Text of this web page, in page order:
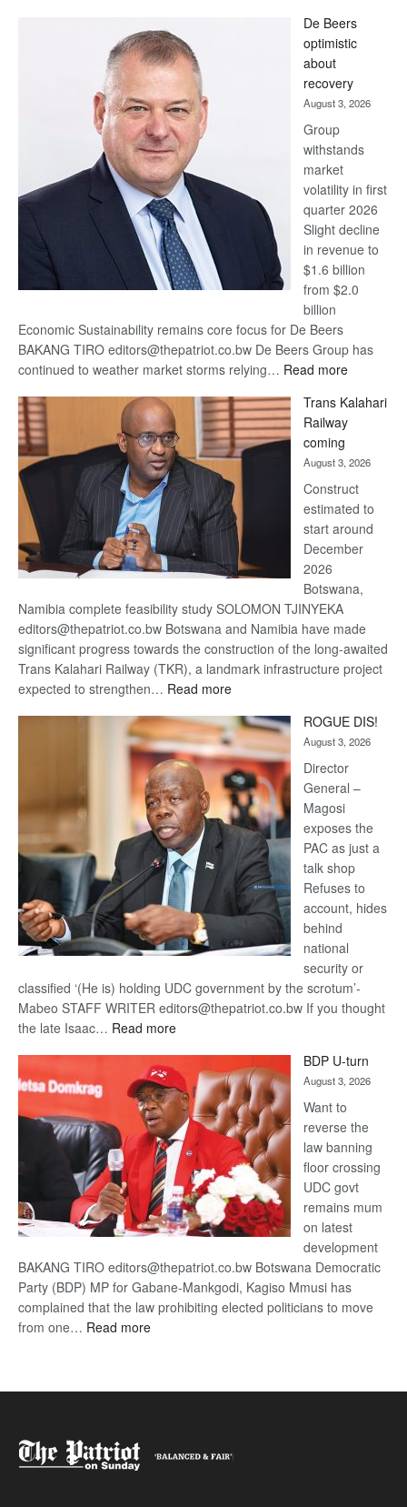
Bank
wins
17
awards
at
Euromoney
Awards
De Beers
optimistic
about
recovery
August 3, 2026
Group
withstands
market
volatility in first
quarter 2026
Slight decline
in revenue to
$1.6 billion
from $2.0
billion
Economic Sustainability remains core focus for De Beers
BAKANG TIRO editors@thepatriot.co.bw De Beers Group has
continued to weather market storms relying… Read more:
Beers
optimistic
recovery
Trans Kalahari
Railway
coming
August 3, 2026
Construct
estimated to
start around
December
2026
Botswana,
Namibia complete feasibility study SOLOMON TJINYEKA
editors@thepatriot.co.bw Botswana and Namibia have made
significant progress towards the construction of the long-awaited
Trans Kalahari Railway (TKR), a landmark infrastructure project
expected to strengthen… Read more:
Kalahari
Railway
coming
ROGUE DIS!
August 3, 2026
Director
General –
Magosi
exposes the
PAC as just a
talk shop
Refuses to
account, hides
behind
national
security or
classified ‘(He is) holding UDC government by the scrotum’-
Mabeo STAFF WRITER editors@thepatriot.co.bw If you thought
the late Isaac… Read more:
DIS!
BDP U-turn
August 3, 2026
Want to
reverse the
law banning
floor crossing
UDC govt
remains mum
on latest
development
BAKANG TIRO editors@thepatriot.co.bw Botswana Democratic
Party (BDP) MP for Gabane-Mankgodi, Kagiso Mmusi has
complained that the law prohibiting elected politicians to move
from one… Read more: